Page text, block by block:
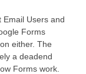
Email Users and
Forms
either. The
a deadend
Forms work.